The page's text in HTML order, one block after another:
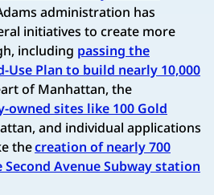
administration has
initiatives to create more
including passing the
Plan to build nearly 10,000
of Manhattan, the
sites like 100 Gold
and individual applications
thecreation of nearly 700
Avenue Subway station